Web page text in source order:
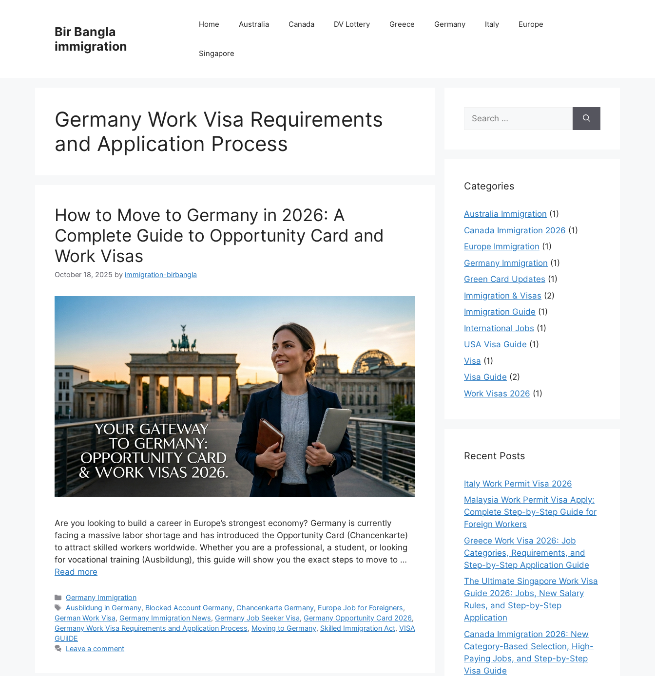
Bir Bangla
immigration
Home Australia Canada DV Lottery Greece Germany Italy Europe
Singapore
Germany Work Visa Requirements
and Application Process
How to Move to Germany in 2026: A
Complete Guide to Opportunity Card and
Work Visas
October 18, 2025 by immigration-birbangla
Are you looking to build a career in Europe’s strongest economy? Germany is currently
facing a massive labor shortage and has introduced the Opportunity Card (Chancenkarte)
to attract skilled workers worldwide. Whether you are a professional, a student, or looking
for vocational training (Ausbildung), this guide will show you the exact steps to move to …
Read more
Categories
Germany Immigration
Tags
Ausbildung in Germany, Blocked Account Germany, Chancenkarte Germany, Europe Job for Foreigners,
German Work Visa, Germany Immigration News, Germany Job Seeker Visa, Germany Opportunity Card 2026,
Germany Work Visa Requirements and Application Process, Moving to Germany, Skilled Immigration Act, VISA
GUiIDE
Leave a comment
Search
for:
Categories
Australia Immigration (1)
Canada Immigration 2026 (1)
Europe Immigration (1)
Germany Immigration (1)
Green Card Updates (1)
Immigration & Visas (2)
Immigration Guide (1)
International Jobs (1)
USA Visa Guide (1)
Visa (1)
Visa Guide (2)
Work Visas 2026 (1)
Recent Posts
Italy Work Permit Visa 2026
Malaysia Work Permit Visa Apply:
Complete Step-by-Step Guide for
Foreign Workers
Greece Work Visa 2026: Job
Categories, Requirements, and
Step-by-Step Application Guide
The Ultimate Singapore Work Visa
Guide 2026: Jobs, New Salary
Rules, and Step-by-Step
Application
Canada Immigration 2026: New
Category-Based Selection, High-
Paying Jobs, and Step-by-Step
Visa Guide